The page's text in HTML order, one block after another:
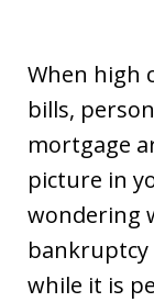
When high
bills,
mortgage
picture in
wondering
bankruptcy
while it is